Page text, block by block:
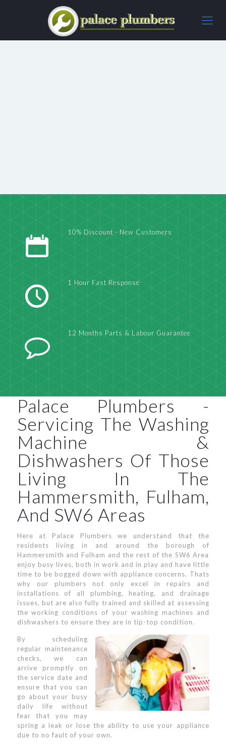
10% Discount - New Customers
1 Hour Fast Response
12 Months Parts & Labour Guarantee
Palace Plumbers -
Servicing The Washing
Machine &
Dishwashers Of Those
Living In The
Hammersmith, Fulham,
And SW6 Areas
Here at Palace Plumbers we understand that the
residents living in and around the borough of
Hammersmith and Fulham and the rest of the SW6 Area
enjoy busy lives, both in work and in play and have little
time to be bogged down with appliance concerns. Thats
why our plumbers not only excel in repairs and
installations of all plumbing, heating, and drainage
issues, but are also fully trained and skilled at assessing
the working conditions of your washing machines and
dishwashers to ensure they are in tip-top condition.
By scheduling
regular maintenance
checks, we can
arrive promptly on
the service date and
ensure that you can
go about your busy
daily life without
fear that you may
spring a leak or lose the ability to use your appliance
due to no fault of your own.